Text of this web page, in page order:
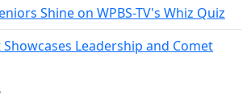
Shine on WPBS-TV's Whiz Quiz
Leadership and Comet